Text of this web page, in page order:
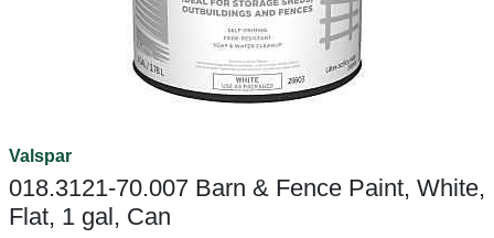
Valspar
018.3121-70.007 Barn & Fence Paint, White,
Flat, 1 gal, Can